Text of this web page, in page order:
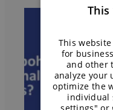
This
This
for
and other
analyze your
optimize the
individual